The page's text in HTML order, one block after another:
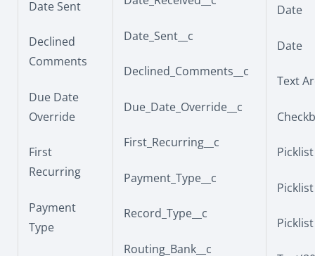
Date Sent
Declined
Comments
Due Date
Override
First
Recurring
Payment
Type
Date_Sent__c
Declined_Comments__c
Due_Date_Override__c
First_Recurring__c
Payment_Type__c
Record_Type__c
Routing_Bank__c
Date
Date
Text
Picklist
Picklist
Picklist